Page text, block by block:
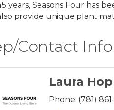
years, Seasons Four has
provide unique plant
Contact Info
Laura
Phone: (781)